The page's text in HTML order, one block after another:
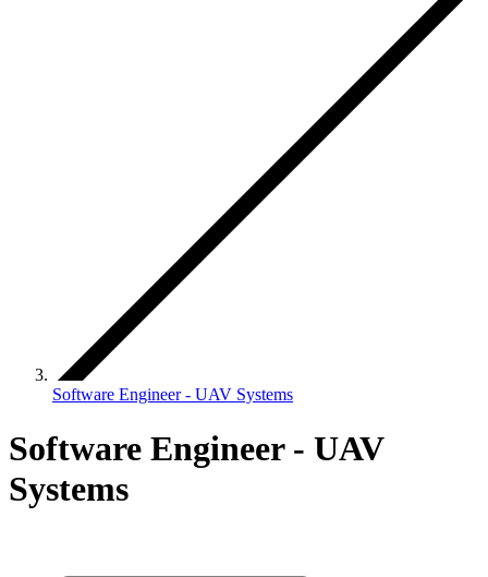
Software Engineer - UAV Systems
Software Engineer - UAV
Systems